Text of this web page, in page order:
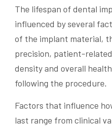
The lifespan of dental
influenced by several
of the implant material,
precision, patient-
density and overall
following the procedure.
Factors that influence
last range from clinical